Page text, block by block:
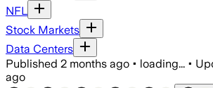
NFL
Stock Markets
Data Centers
Published 2 months ago • loading... •
ago